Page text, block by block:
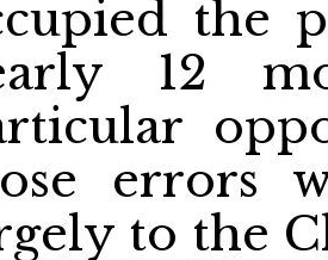
the
12
errors
to the